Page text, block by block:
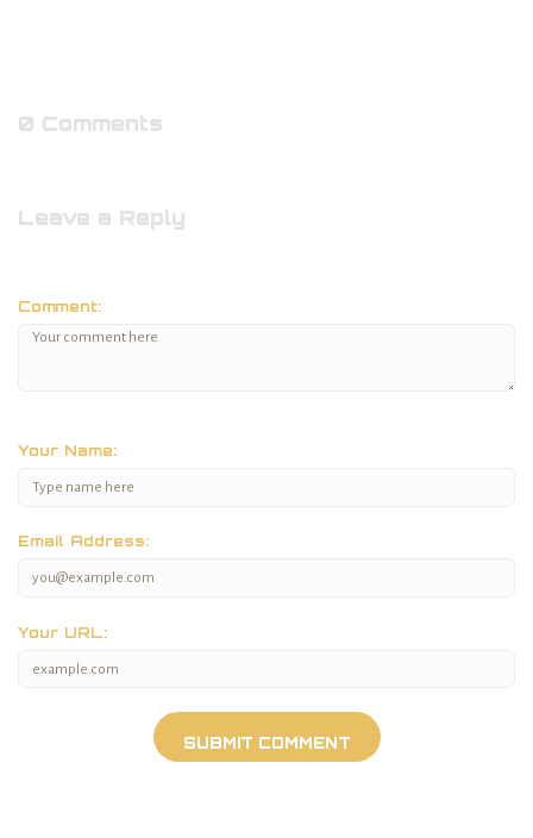
0 Comments
Leave a Reply
Comment:
Your Name:
Email Address:
Your URL: